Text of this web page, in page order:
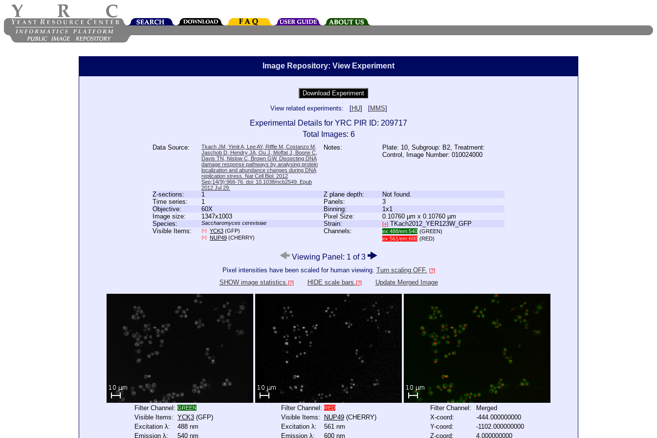
Image Repository: View Experiment
View related experiments: [HU] [MMS]
Experimental Details for YRC PIR ID: 209717
Total Images: 6
Data Source:
Tkach JM, Yimit A, Lee AY, Riffle M, Costanzo M,
Jaschob D, Hendry JA, Ou J, Moffat J, Boone C,
Davis TN, Nislow C, Brown GW. Dissecting DNA
damage response pathways by analysing protein
localization and abundance changes during DNA
replication stress. Nat Cell Biol. 2012
Sep;14(9):966-76. doi: 10.1038/ncb2549. Epub
2012 Jul 29.
Notes:
Plate: 10, Subgroup: B2, Treatment:
Control, Image Number: 010024000
Z-sections: 1 Z plane depth:
Not found.
Time series:
1 Panels:
3
Objective:
60X Binning:
1x1
Image size:
1347x1003 Pixel Size:
0.10760 µm x 0.10760 µm
Species:
Saccharomyces cerevisiae Strain: [+] TKach2012_YER123W_GFP
Visible Items:
[+] YCK3 (GFP)
[+] NUP49 (CHERRY)
Channels: ex:488/em:540 (GREEN)
ex:561/em:600 (RED)
Viewing Panel: 1 of 3
Pixel intensities have been scaled for human viewing. Turn scaling OFF. [?]
SHOW image statistics. [?] HIDE scale bars. [?] Update Merged Image
Filter Channel: GREEN
Visible Items: YCK3 (GFP)
Excitation λ:
488 nm
Emission λ:
540 nm
Filter Channel: RED
Visible Items: NUP49(CHERRY)
Excitation λ:
561 nm
Emission λ:
600 nm
Filter Channel:
Merged
X-coord:
-444.000000000
Y-coord:
-1102.000000000
Z-coord:
4.000000000